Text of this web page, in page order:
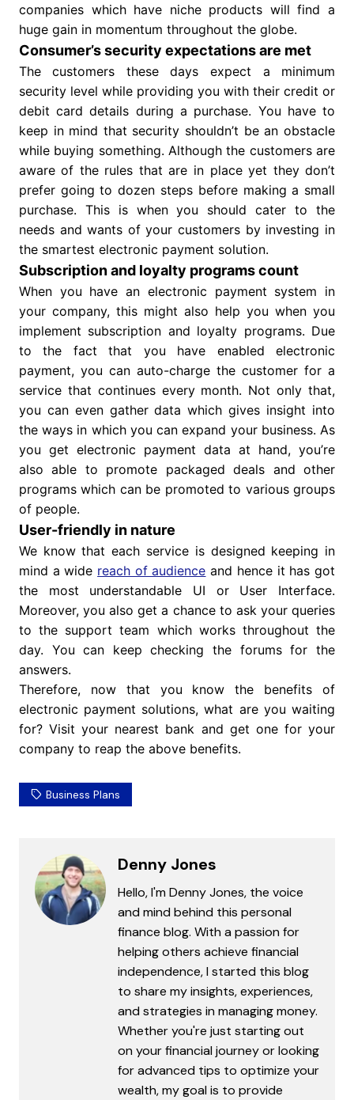
companies which have niche products will find a
huge gain in momentum throughout the globe.
Consumer’s security expectations are met
The customers these days expect a minimum
security level while providing you with their credit or
debit card details during a purchase. You have to
keep in mind that security shouldn’t be an obstacle
while buying something. Although the customers are
aware of the rules that are in place yet they don’t
prefer going to dozen steps before making a small
purchase. This is when you should cater to the
needs and wants of your customers by investing in
the smartest electronic payment solution.
Subscription and loyalty programs count
When you have an electronic payment system in
your company, this might also help you when you
implement subscription and loyalty programs. Due
to the fact that you have enabled electronic
payment, you can auto-charge the customer for a
service that continues every month. Not only that,
you can even gather data which gives insight into
the ways in which you can expand your business. As
you get electronic payment data at hand, you’re
also able to promote packaged deals and other
programs which can be promoted to various groups
of people.
User-friendly in nature
We know that each service is designed keeping in
mind a wide reach of audience and hence it has got
the most understandable UI or User Interface.
Moreover, you also get a chance to ask your queries
to the support team which works throughout the
day. You can keep checking the forums for the
answers.
Therefore, now that you know the benefits of
electronic payment solutions, what are you waiting
for? Visit your nearest bank and get one for your
company to reap the above benefits.
Business Plans
Denny Jones
Hello, I'm Denny Jones, the voice
and mind behind this personal
finance blog. With a passion for
helping others achieve financial
independence, I started this blog
to share my insights, experiences,
and strategies in managing money.
Whether you're just starting out
on your financial journey or looking
for advanced tips to optimize your
wealth, my goal is to provide